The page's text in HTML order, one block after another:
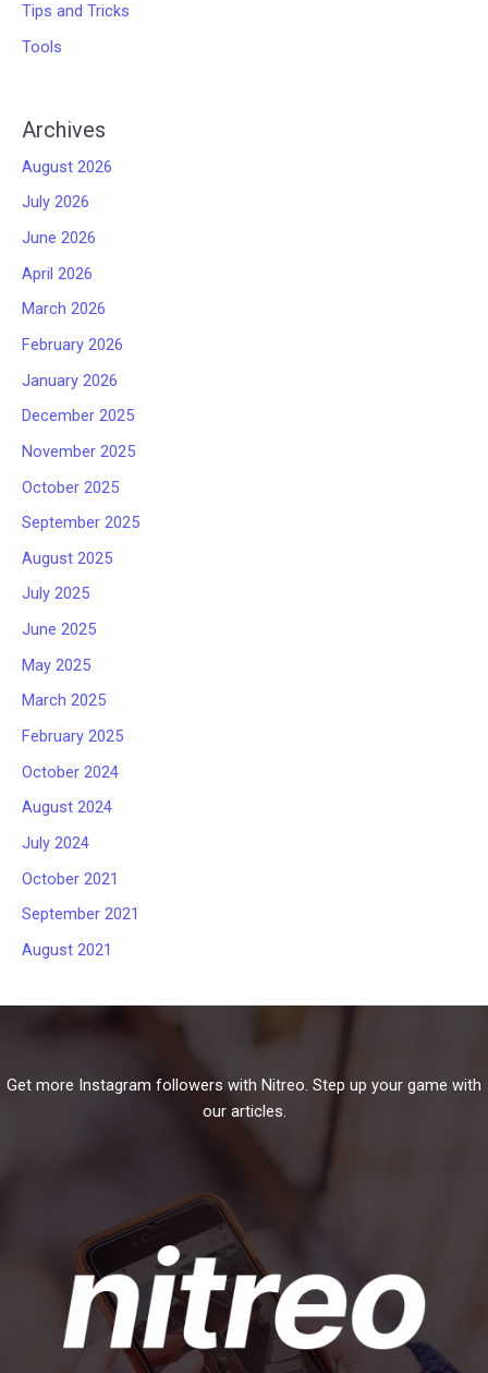
Tips and Tricks
Tools
Archives
August 2026
July 2026
June 2026
April 2026
March 2026
February 2026
January 2026
December 2025
November 2025
October 2025
September 2025
August 2025
July 2025
June 2025
May 2025
March 2025
February 2025
October 2024
August 2024
July 2024
October 2021
September 2021
August 2021
Get more Instagram followers with Nitreo. Step up your game with
our articles.